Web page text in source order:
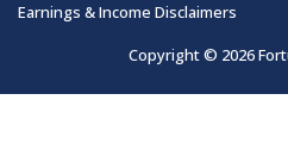
Earnings & Income Disclaimers
Copyright © 2026